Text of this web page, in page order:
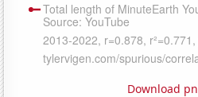
Download